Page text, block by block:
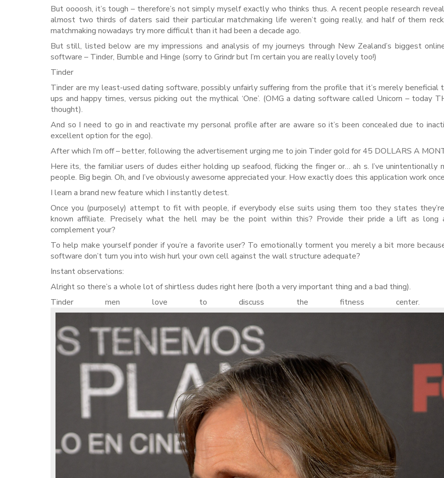
But oooosh, it’s tough – therefore’s not simply myself exactly who thinks thus. A recent people research
almost two thirds of daters said their particular matchmaking life weren’t going really, and half of them
matchmaking nowadays try more difficult than it had been a decade ago.
But still, listed below are my impressions and analysis of my journeys through New Zealand’s biggest
software – Tinder, Bumble and Hinge (sorry to Grindr but I’m certain you are really lovely too!)
Tinder
Tinder are my least-used dating software, possibly unfairly suffering from the profile that it’s merely beneficial
ups and happy times, versus picking out the mythical ‘One’. (OMG a dating software called Unicorn – today
thought).
And so I need to go in and reactivate my personal profile after are aware so it’s been concealed due to
excellent option for the ego).
After which I’m off – better, following the advertisement urging me to join Tinder gold for 45 DOLLARS A
Here its, the familiar users of dudes either holding up seafood, flicking the finger or… ah s. I’ve unintentionally
people. Big begin. Oh, and I’ve obviously awesome appreciated your. How exactly does this application work
I learn a brand new feature which I instantly detest.
Once you (purposely) attempt to fit with people, if everybody else suits using them too they states
known affiliate. Precisely what the hell may be the point within this? Provide their pride a lift as long
complement your?
To help make yourself ponder if you’re a favorite user? To emotionally torment you merely a bit more
software don’t turn you into wish hurl your own cell against the wall structure adequate?
Instant observations:
Alright so there’s a whole lot of shirtless dudes right here (both a very important thing and a bad thing).
Tinder men love to discuss the fitness center.